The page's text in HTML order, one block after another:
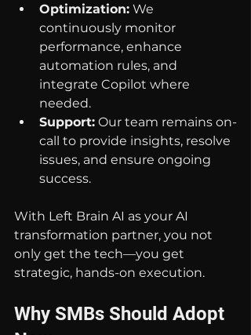
Optimization: We
continuously monitor
performance, enhance
automation rules, and
integrate Copilot where
needed.
Support: Our team remains on-
call to provide insights, resolve
issues, and ensure ongoing
success.
With Left Brain AI as your AI
transformation partner, you not
only get the tech—you get
strategic, hands-on execution.
Why SMBs Should Adopt